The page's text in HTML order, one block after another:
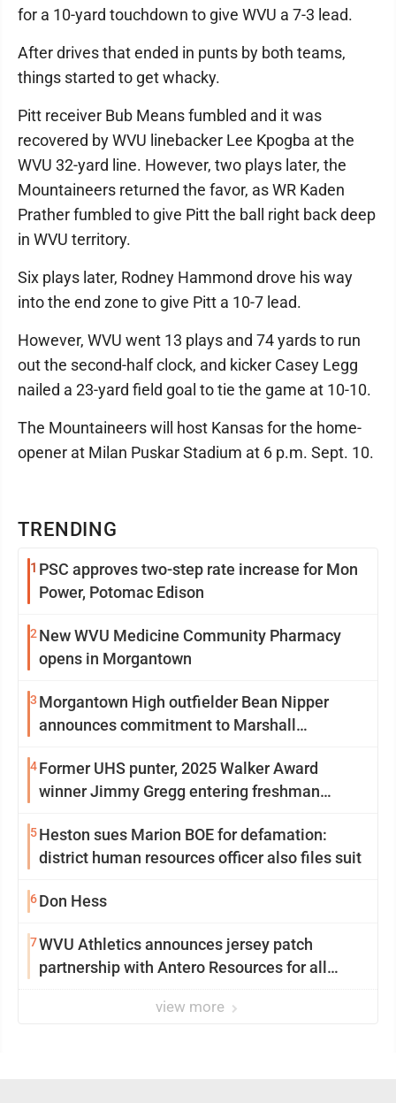
TRENDING
1 PSC approves two-step rate increase for Mon
Power, Potomac Edison
2 New WVU Medicine Community Pharmacy
opens in Morgantown
3 Morgantown High outfielder Bean Nipper
announces commitment to Marshall
4Former UHS punter, 2025 Walker Award
winner Jimmy Gregg entering freshman
5Heston sues Marion BOE for defamation:
district human resources officer also files suit
6Don Hess
7WVU Athletics announces jersey patch
partnership with Antero Resources for all
view more
for a 10-yard touchdown to give WVU a 7-3 lead.
After drives that ended in punts by both teams,
things started to get whacky.
Pitt receiver Bub Means fumbled and it was
recovered by WVU linebacker Lee Kpogba at the
WVU 32-yard line. However, two plays later, the
Mountaineers returned the favor, as WR Kaden
Prather fumbled to give Pitt the ball right back deep
in WVU territory.
Six plays later, Rodney Hammond drove his way
into the end zone to give Pitt a 10-7 lead.
However, WVU went 13 plays and 74 yards to run
out the second-half clock, and kicker Casey Legg
nailed a 23-yard field goal to tie the game at 10-10.
The Mountaineers will host Kansas for the home-
opener at Milan Puskar Stadium at 6 p.m. Sept. 10.